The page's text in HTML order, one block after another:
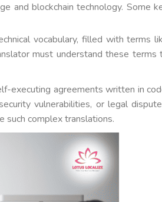
and blockchain technology. Some
vocabulary, filled with terms
must understand these terms
executing agreements written in
vulnerabilities, or legal
such complex translations.